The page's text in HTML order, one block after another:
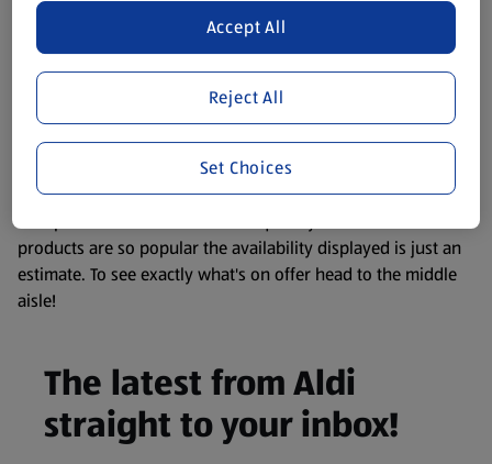
website. We’ve tried our best to make sure everything is
accurate, but you should always read the label before
consuming or using the product. It’s also worth
remembering that our products and their ingredients are
liable to change at any time. If you need any specific
information about any of our Aldi-branded products, please
visit your local ALDI Store.
We update our stock checker frequently but because our
products are so popular the availability displayed is just an
estimate. To see exactly what's on offer head to the middle
aisle!
The latest from Aldi
straight to your inbox!
Reject All
Accept All
Set Choices